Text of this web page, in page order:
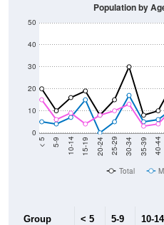
0
10
20
30
40
50
< 5 5-9 10-14 15-19 20-24 25-29 30-34 35-39 40-44
Population by
Total
Group < 5 5-9 10-14